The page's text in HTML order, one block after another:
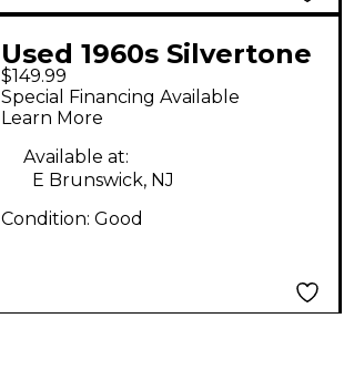
Used 1960s Silvertone
SOPRANO UKULELE
Mahogany Ukulele
$149.99
Special Financing Available
Learn More
Available at:
E Brunswick, NJ
Condition: Good